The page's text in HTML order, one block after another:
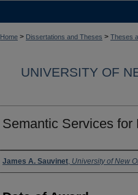
Home > Dissertations and Theses > Theses
UNIVERSITY OF
Semantic Services
Author
James A. Sauvinet, University of New